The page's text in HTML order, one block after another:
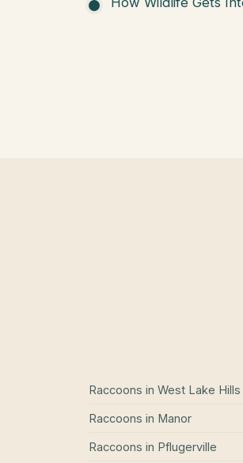
Raccoons in West Lake Hills
Raccoons in Manor
Raccoons in Pflugerville